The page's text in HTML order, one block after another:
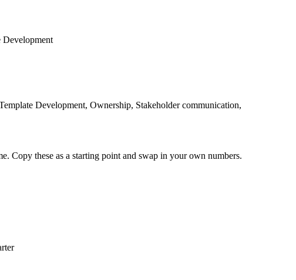
Development
Development, Ownership, Stakeholder communication,
Copy these as a starting point and swap in your own numbers.